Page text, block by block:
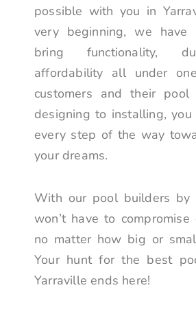
possible with you in
very beginning, we have
bring functionality,
affordability all under
customers and their pool
designing to installing,
every step of the way
your dreams.
With our pool builders by
won’t have to
no matter how big or
Your hunt for the best
Yarraville ends here!